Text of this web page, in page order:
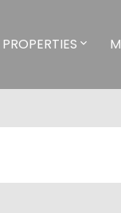
PROPERTIES